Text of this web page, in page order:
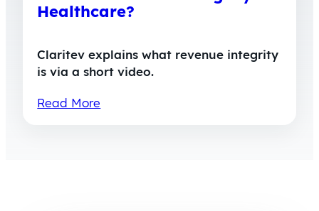
Healthcare?
Claritev explains what revenue integrity
is via a short video.
Read More